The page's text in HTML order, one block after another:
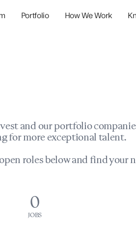
Portfolio How We Work
and our portfolio
for more exceptional talent.
roles below and find your
0
JOBS